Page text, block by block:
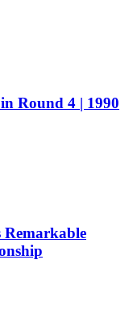
Round 4 | 1990